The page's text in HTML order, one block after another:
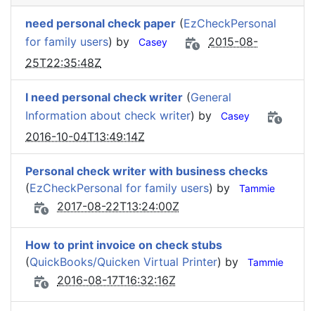
need personal check paper (EzCheckPersonal
for family users) by Casey
2015-08-
25T22:35:48Z
I need personal check writer (General
Information about check writer) by Casey
2016-10-04T13:49:14Z
Personal check writer with business checks
(EzCheckPersonal for family users) by Tammie
2017-08-22T13:24:00Z
How to print invoice on check stubs
(QuickBooks/Quicken Virtual Printer) by Tammie
2016-08-17T16:32:16Z